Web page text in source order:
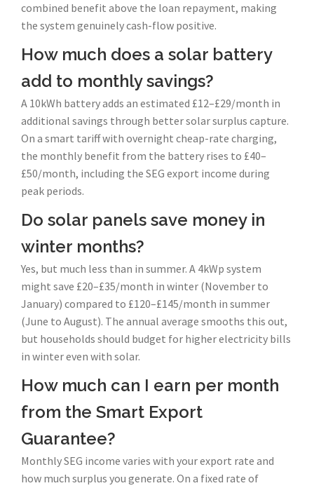
combined benefit above the loan repayment, making
the system genuinely cash-flow positive.
How much does a solar battery
add to monthly savings?
A 10kWh battery adds an estimated £12–£29/month in
additional savings through better solar surplus capture.
On a smart tariff with overnight cheap-rate charging,
the monthly benefit from the battery rises to £40–
£50/month, including the SEG export income during
peak periods.
Do solar panels save money in
winter months?
Yes, but much less than in summer. A 4kWp system
might save £20–£35/month in winter (November to
January) compared to £120–£145/month in summer
(June to August). The annual average smooths this out,
but households should budget for higher electricity bills
in winter even with solar.
How much can I earn per month
from the Smart Export
Guarantee?
Monthly SEG income varies with your export rate and
how much surplus you generate. On a fixed rate of